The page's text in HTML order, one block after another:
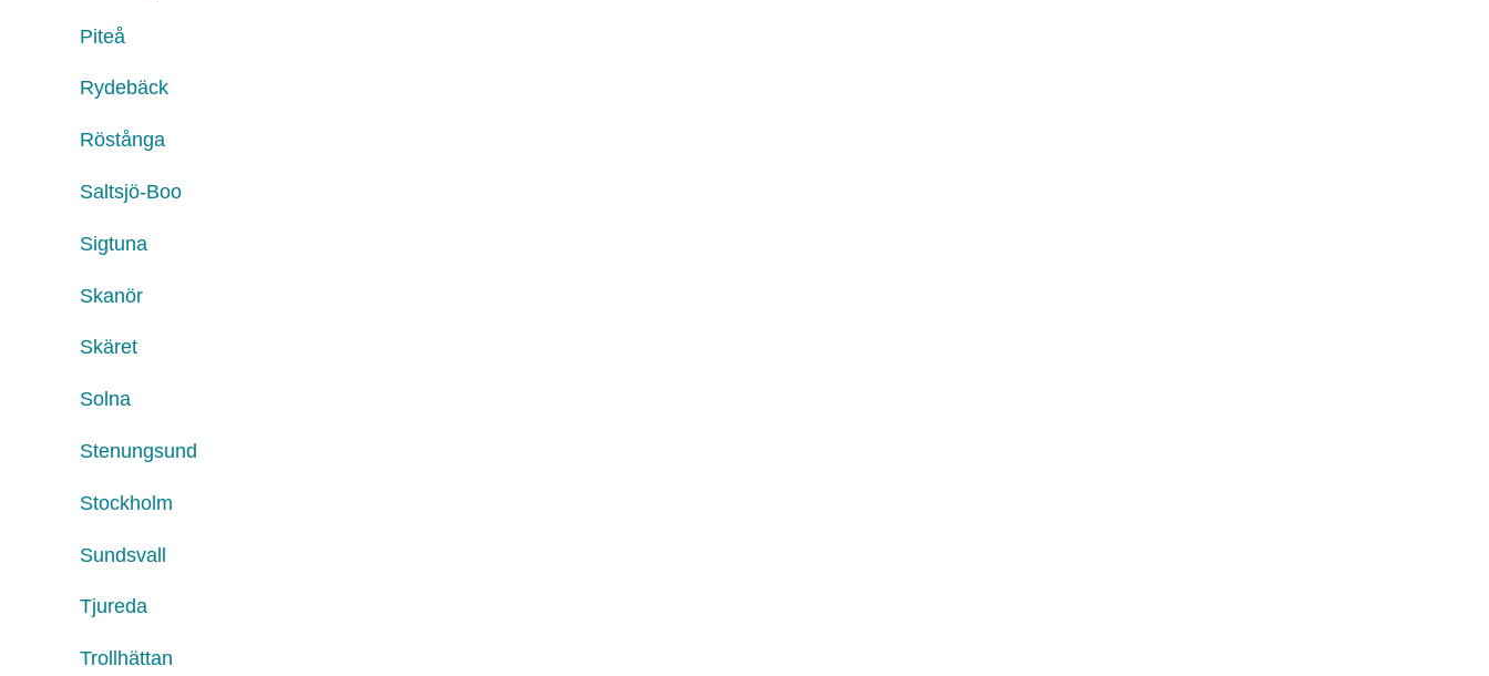
Piteå
Rydebäck
Röstånga
Saltsjö-Boo
Sigtuna
Skanör
Skäret
Solna
Stenungsund
Stockholm
Sundsvall
Tjureda
Trollhättan